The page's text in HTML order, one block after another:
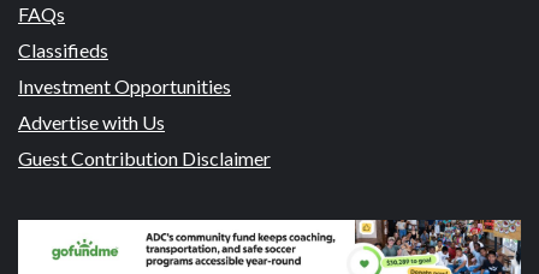
FAQs
Classifieds
Investment Opportunities
Advertise with Us
Guest Contribution Disclaimer